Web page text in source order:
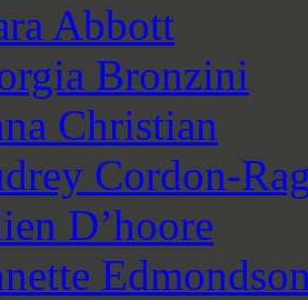
Abbott
Bronzini
Christian
Cordon-
D’hoore